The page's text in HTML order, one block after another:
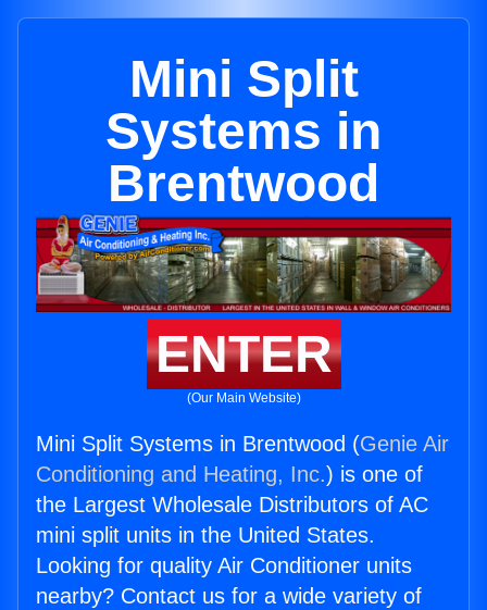
Mini Split
Systems in
Brentwood
ENTER
(Our Main Website)
Mini Split Systems in Brentwood (Genie Air
Conditioning and Heating, Inc.) is one of
the Largest Wholesale Distributors of AC
mini split units in the United States.
Looking for quality Air Conditioner units
nearby? Contact us for a wide variety of